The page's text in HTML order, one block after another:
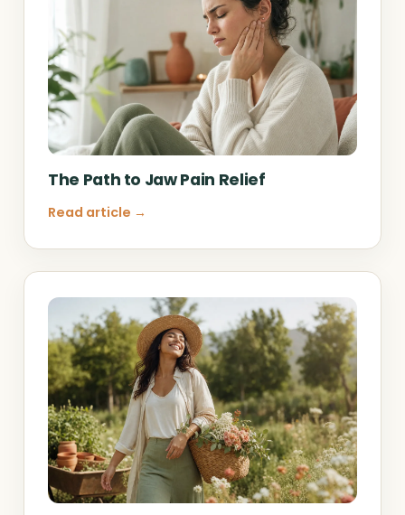
The Path to Jaw Pain Relief
Read article →